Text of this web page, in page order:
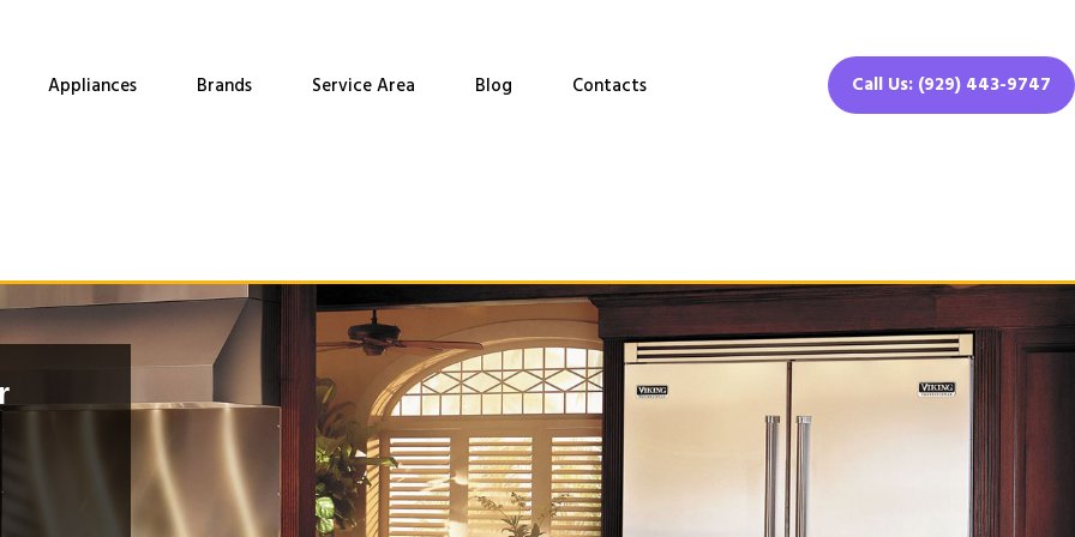
Appliances Brands Service Area Blog Contacts Call Us: (929) 443-9747